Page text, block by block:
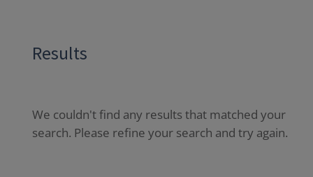
Results
We couldn't find any results that matched your
search. Please refine your search and try again.